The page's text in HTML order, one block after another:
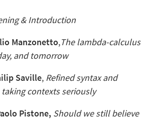
&Introduction
Manzonetto,The lambda-calculus
and tomorrow
Saville, Refined syntax and
contexts seriously
Pistone, Should we still believe